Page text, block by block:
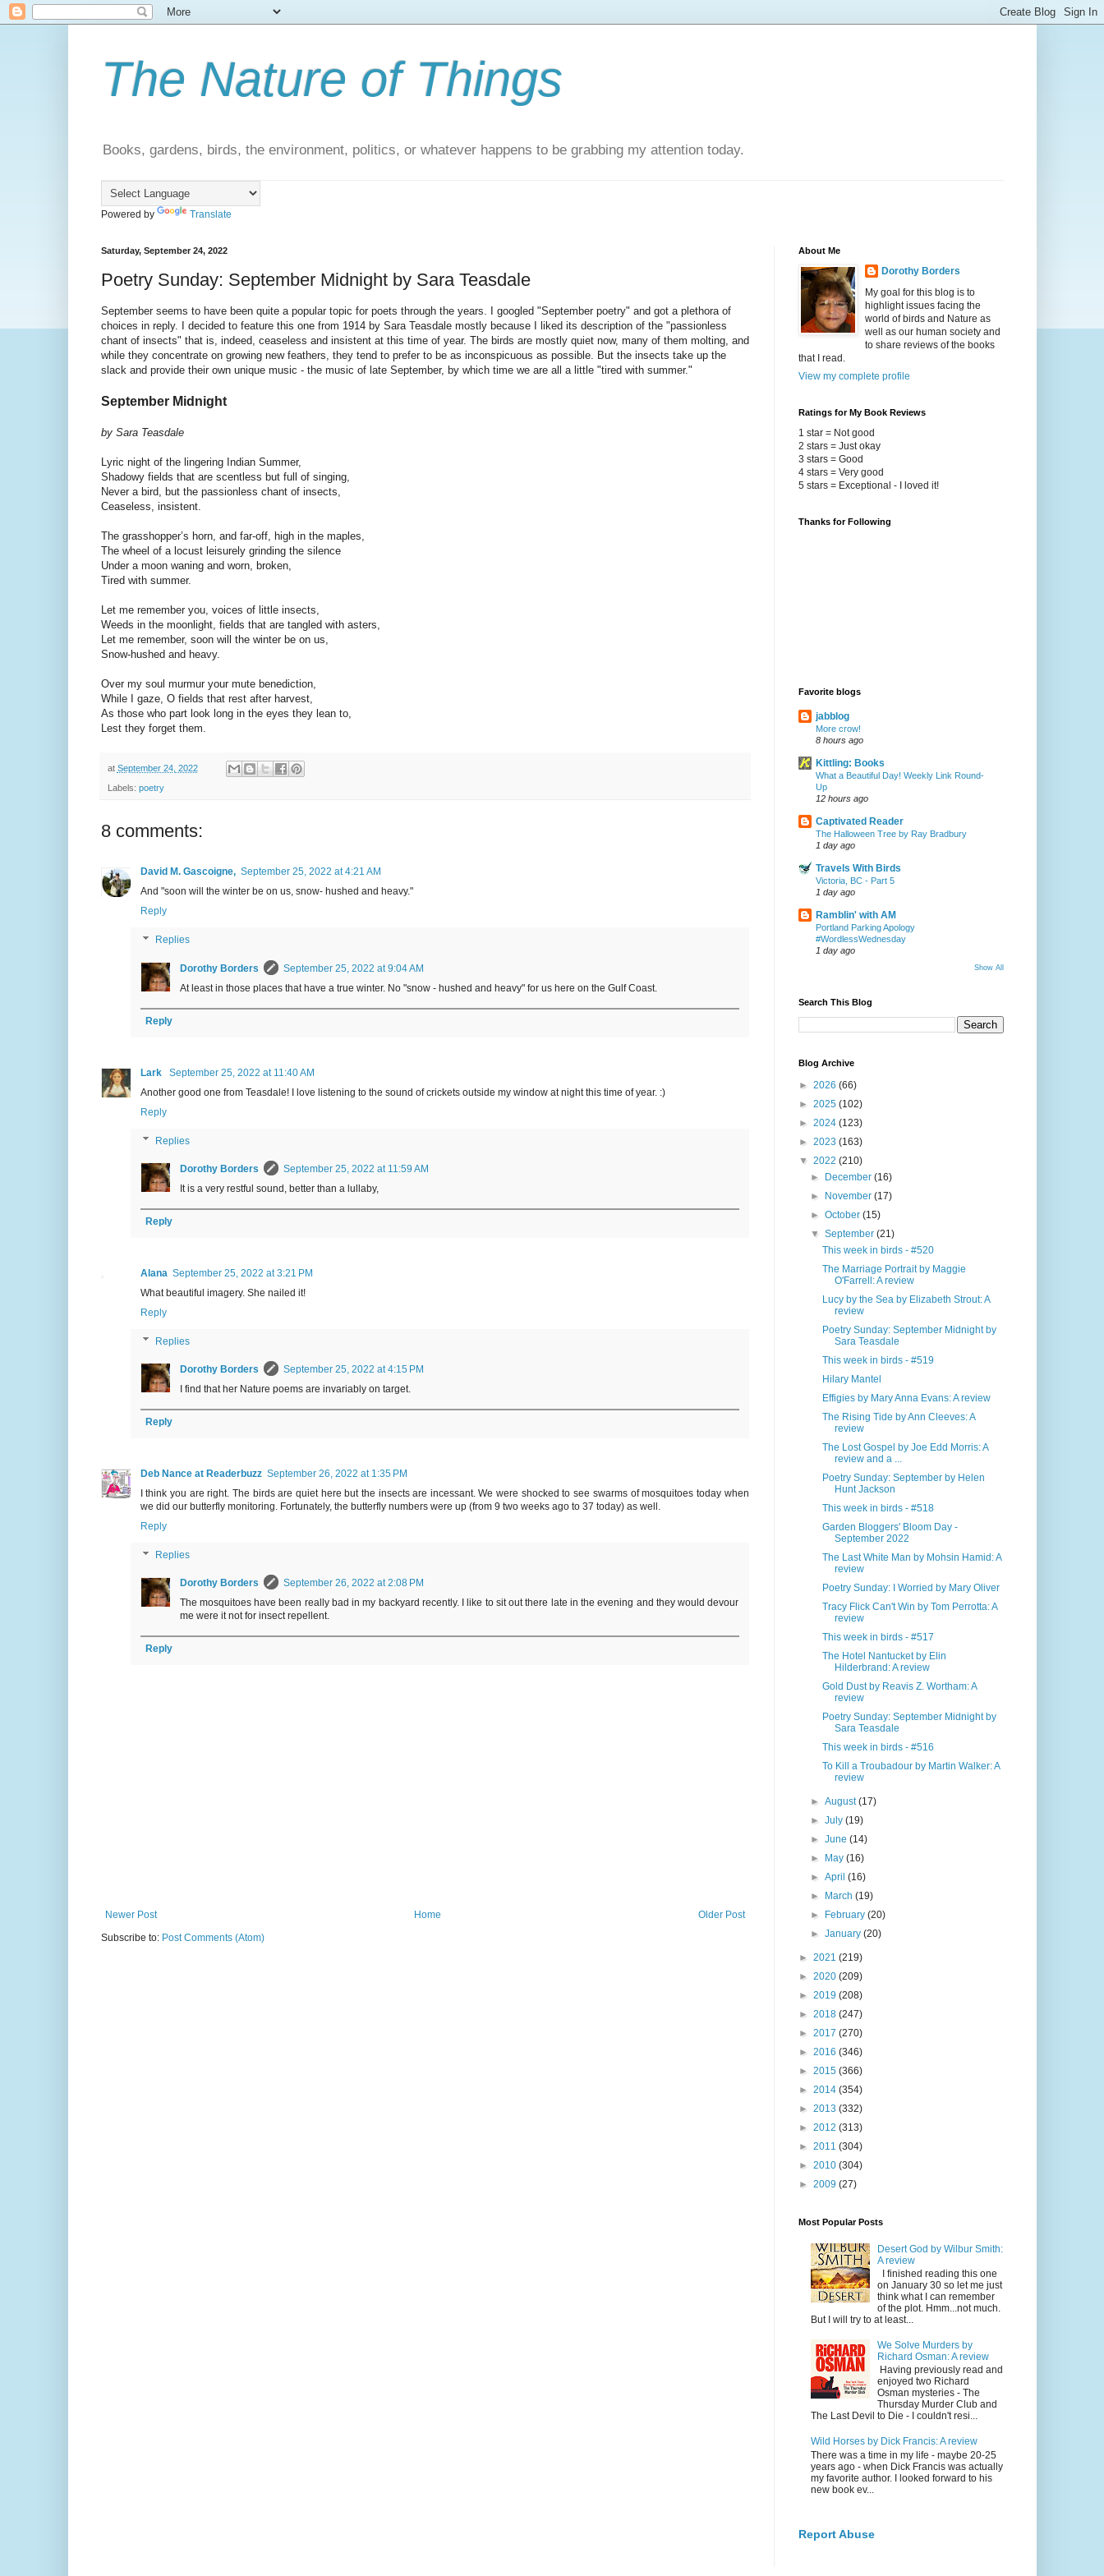
The Nature of Things
Books, gardens, birds, the environment, politics, or whatever happens to be grabbing my attention today.
Powered by Translate
Saturday, September 24, 2022
Poetry Sunday: September Midnight by Sara Teasdale
September seems to have been quite a popular topic for poets through the years. I googled "September poetry" and got a plethora of
choices in reply. I decided to feature this one from 1914 by Sara Teasdale mostly because I liked its description of the "passionless
chant of insects" that is, indeed, ceaseless and insistent at this time of year. The birds are mostly quiet now, many of them molting, and
while they concentrate on growing new feathers, they tend to prefer to be as inconspicuous as possible. But the insects take up the
slack and provide their own unique music - the music of late September, by which time we are all a little "tired with summer."
September Midnight
by Sara Teasdale
Lyric night of the lingering Indian Summer,
Shadowy fields that are scentless but full of singing,
Never a bird, but the passionless chant of insects,
Ceaseless, insistent.
The grasshopper’s horn, and far-off, high in the maples,
The wheel of a locust leisurely grinding the silence
Under a moon waning and worn, broken,
Tired with summer.
Let me remember you, voices of little insects,
Weeds in the moonlight, fields that are tangled with asters,
Let me remember, soon will the winter be on us,
Snow-hushed and heavy.
Over my soul murmur your mute benediction,
While I gaze, O fields that rest after harvest,
As those who part look long in the eyes they lean to,
Lest they forget them.
at September 24, 2022
Labels: poetry
8 comments:
David M. Gascoigne, September 25, 2022 at 4:21 AM
And "soon will the winter be on us, snow- hushed and heavy."
Reply
Replies
Dorothy Borders
September 25, 2022 at 9:04 AM
At least in those places that have a true winter. No "snow - hushed and heavy" for us here on the Gulf Coast.
Reply
Lark
September 25, 2022 at 11:40 AM
Another good one from Teasdale! I love listening to the sound of crickets outside my window at night this time of year. :)
Reply
Replies
Dorothy Borders
September 25, 2022 at 11:59 AM
It is a very restful sound, better than a lullaby,
Reply
Alana September 25, 2022 at 3:21 PM
What beautiful imagery. She nailed it!
Reply
Replies
Dorothy Borders
September 25, 2022 at 4:15 PM
I find that her Nature poems are invariably on target.
Reply
Deb Nance at Readerbuzz September 26, 2022 at 1:35 PM
I think you are right. The birds are quiet here but the insects are incessant. We were shocked to see swarms of mosquitoes today when
we did our butterfly monitoring. Fortunately, the butterfly numbers were up (from 9 two weeks ago to 37 today) as well.
Reply
Replies
Dorothy Borders
September 26, 2022 at 2:08 PM
The mosquitoes have been really bad in my backyard recently. I like to sit out there late in the evening and they would devour
me were it not for insect repellent.
Reply
Newer Post Older Post
Home
Subscribe to: Post Comments (Atom)
About Me
Dorothy Borders
My goal for this blog is to
highlight issues facing the
world of birds and Nature as
well as our human society and
to share reviews of the books
that I read.
View my complete profile
Ratings for My Book Reviews
1 star = Not good
2 stars = Just okay
3 stars = Good
4 stars = Very good
5 stars = Exceptional - I loved it!
Thanks for Following
Favorite blogs
jabblog
More crow!
8 hours ago
Kittling: Books
What a Beautiful Day! Weekly Link Round-
Up
12 hours ago
Captivated Reader
The Halloween Tree by Ray Bradbury
1 day ago
Travels With Birds
Victoria, BC - Part 5
1 day ago
Ramblin' with AM
Portland Parking Apology
#WordlessWednesday
1 day ago
Show All
Search This Blog
Blog Archive
► 2026 (66)
► 2025 (102)
► 2024 (123)
► 2023 (163)
▼ 2022 (210)
►
December (16)
►
November (17)
► October (15)
▼ September (21)
This week in birds - #520
The Marriage Portrait by Maggie
O'Farrell: A review
Lucy by the Sea by Elizabeth Strout: A
review
Poetry Sunday: September Midnight by
Sara Teasdale
This week in birds - #519
Hilary Mantel
Effigies by Mary Anna Evans: A review
The Rising Tide by Ann Cleeves: A
review
The Lost Gospel by Joe Edd Morris: A
review and a ...
Poetry Sunday: September by Helen
Hunt Jackson
This week in birds - #518
Garden Bloggers' Bloom Day -
September 2022
The Last White Man by Mohsin Hamid: A
review
Poetry Sunday: I Worried by Mary Oliver
Tracy Flick Can't Win by Tom Perrotta: A
review
This week in birds - #517
The Hotel Nantucket by Elin
Hilderbrand: A review
Gold Dust by Reavis Z. Wortham: A
review
Poetry Sunday: September Midnight by
Sara Teasdale
This week in birds - #516
To Kill a Troubadour by Martin Walker: A
review
► August(17)
► July (19)
► June (14)
►
May (16)
► April (16)
►
March (19)
►
February (20)
► January (20)
► 2021 (219)
► 2020 (209)
► 2019 (208)
► 2018 (247)
► 2017 (270)
► 2016 (346)
► 2015 (366)
► 2014 (354)
► 2013 (332)
► 2012 (313)
► 2011 (304)
► 2010 (304)
► 2009 (27)
Most Popular Posts
Desert God by Wilbur Smith:
A review
I finished reading this one
on January 30 so let me just
think what I can remember
of the plot. Hmm...not much.
But I will try to at least...
We Solve Murders by
Richard Osman: A review
Having previously read and
enjoyed two Richard
Osman mysteries - The
Thursday Murder Club and
The Last Devil to Die - I couldn't resi...
Wild Horses by Dick Francis: A review
There was a time in my life - maybe 20-25
years ago - when Dick Francis was actually
my favorite author. I looked forward to his
new book ev...
Report Abuse